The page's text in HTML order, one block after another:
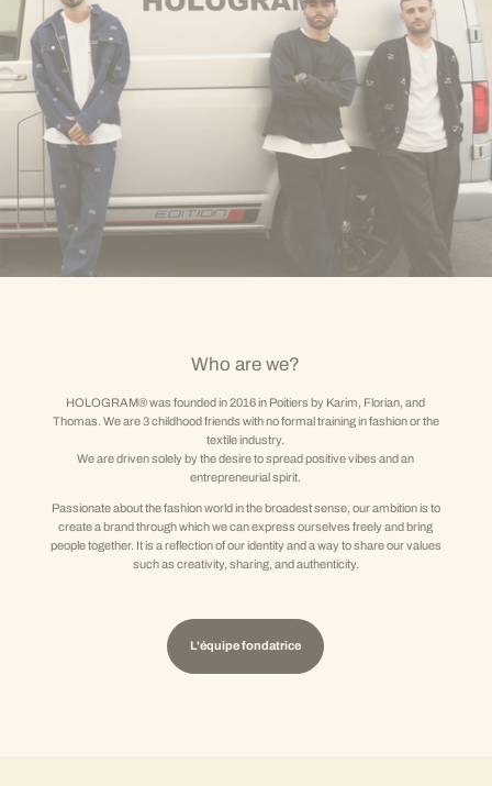
Who are we?
HOLOGRAM® was founded in 2016 in Poitiers by Karim, Florian, and
Thomas. We are 3 childhood friends with no formal training in fashion or the
textile industry.
We are driven solely by the desire to spread positive vibes and an
entrepreneurial spirit.
Passionate about the fashion world in the broadest sense, our ambition is to
create a brand through which we can express ourselves freely and bring
people together. It is a reflection of our identity and a way to share our values
such as creativity, sharing, and authenticity.
L'équipe fondatrice